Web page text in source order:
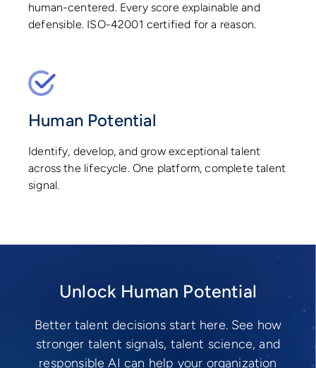
human-centered. Every score explainable and
defensible. ISO-42001 certified for a reason.
Human Potential
Identify, develop, and grow exceptional talent
across the lifecycle. One platform, complete talent
signal.
Unlock Human Potential
Better talent decisions start here. See how
stronger talent signals, talent science, and
responsible AI can help your organization